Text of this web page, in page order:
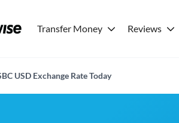
Transfer Money Reviews
USD Exchange Rate Today